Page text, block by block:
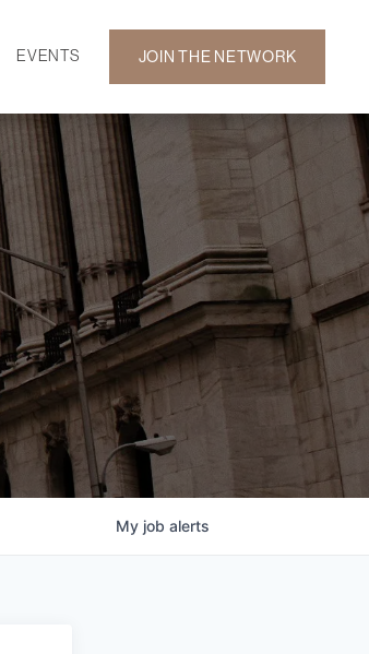
EVENTS
GALLERY
JOIN THE NETWORK
My job alerts